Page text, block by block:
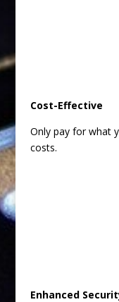
Cost-Effective
Only pay for what
costs.
Enhanced